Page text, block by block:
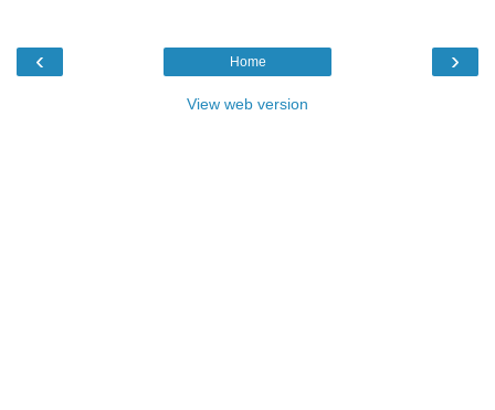
‹ ›
Home
View web version